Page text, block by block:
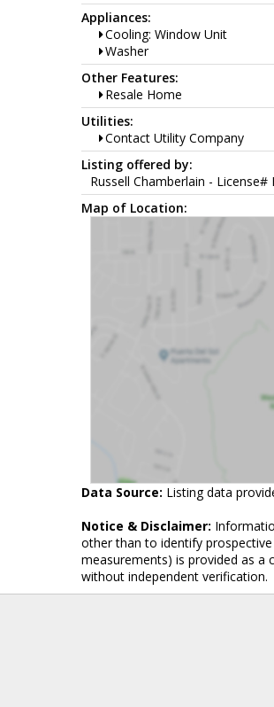
Appliances:
Cooling: Window Unit
Washer
Other Features:
Resale Home
Utilities:
Contact Utility Company
Listing offered by:
Russell Chamberlain -
Map of Location:
Data Source: Listing data
Notice & Disclaimer:
other than to identify
measurements) is provided as a
without independent verification.